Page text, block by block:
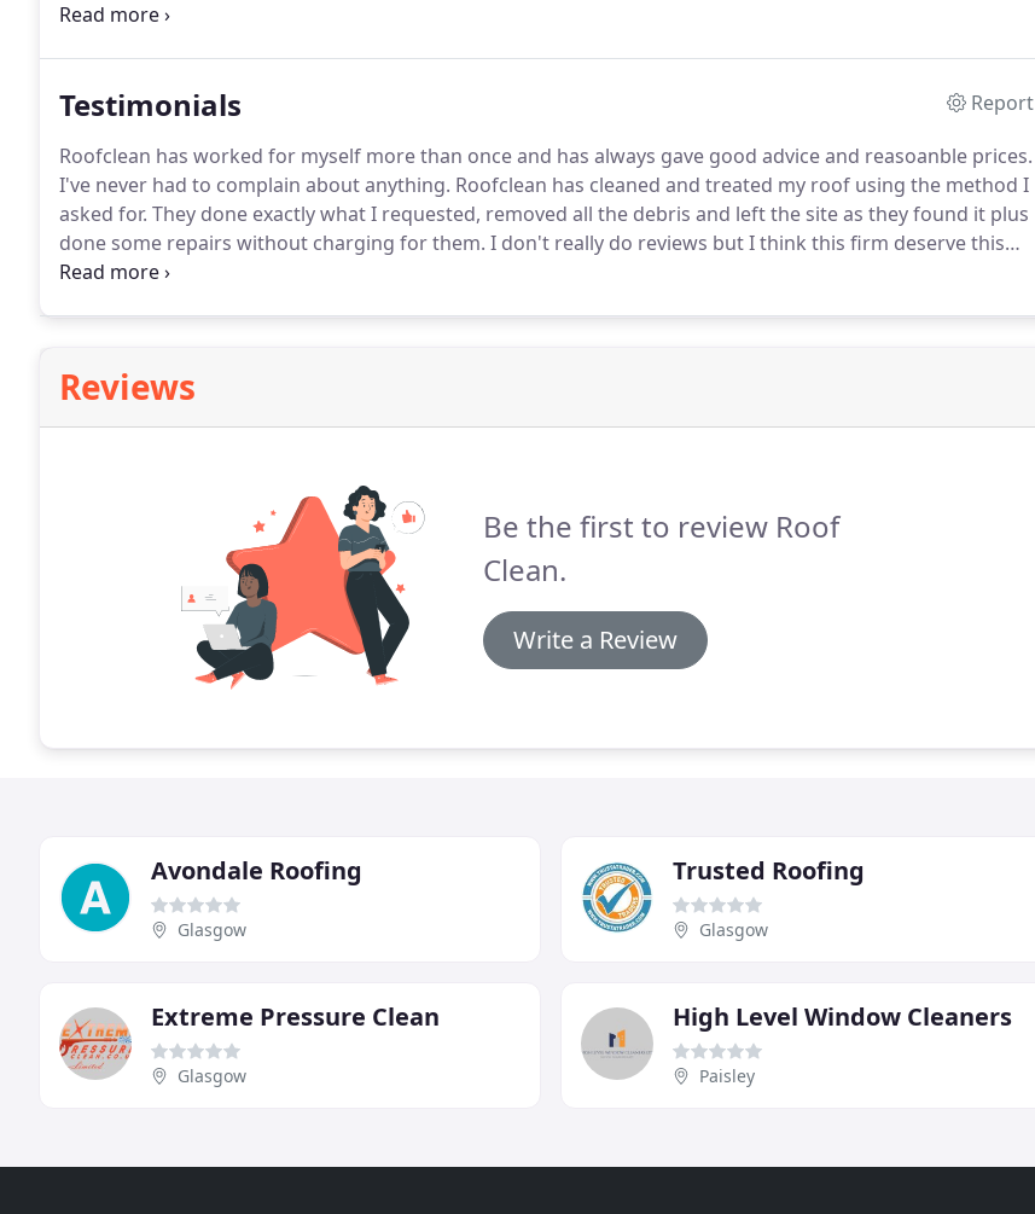
stainless steel bird spikes are made from 304 grade stainless steel wire protruding from a super tough
Testimonials
Report
Roofclean has worked for myself more than once and has always gave good advice and reasoanble prices.
I've never had to complain about anything. Roofclean has cleaned and treated my roof using the method I
asked for. They done exactly what I requested, removed all the debris and left the site as they found it plus
done some repairs without charging for them. I don't really do reviews but I think this firm deserve this
one.I had a lot of moss that took over my roof and made my home unsightly.
Reviews
Be the first to review Roof
Clean.
Write a Review
Avondale Roofing
Glasgow
Trusted Roofing
Glasgow
Extreme Pressure Clean
Glasgow
High Level Window Cleaners
Paisley